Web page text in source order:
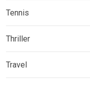
Tennis
Thriller
Travel